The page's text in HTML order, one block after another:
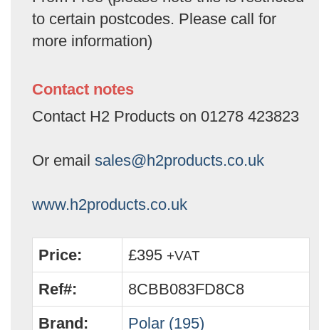
to certain postcodes. Please call for
more information)
Contact notes
Contact H2 Products on 01278 423823
Or email sales@h2products.co.uk
www.h2products.co.uk
Price: £395 +VAT
Ref#:
8CBB083FD8C8
Brand:
Polar (195)